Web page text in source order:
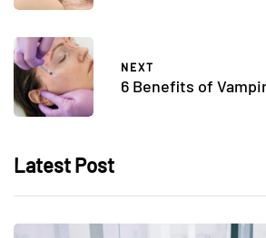
NEXT
6 Benefits of
Latest Post